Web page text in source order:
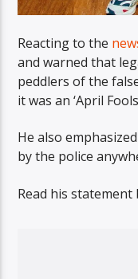
Reacting to the
and warned that
peddlers of the
it was an ‘April
He also
by the police
Read his statement